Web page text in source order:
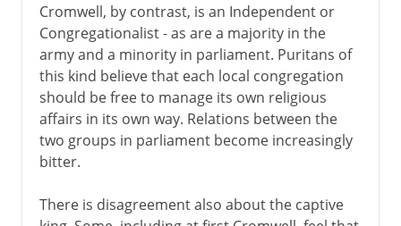
Cromwell, by contrast, is an Independent or
Congregationalist - as are a majority in the
army and a minority in parliament. Puritans of
this kind believe that each local congregation
should be free to manage its own religious
affairs in its own way. Relations between the
two groups in parliament become increasingly
bitter.
There is disagreement also about the captive